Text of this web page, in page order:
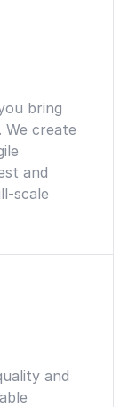
bring
create
and
scale
and